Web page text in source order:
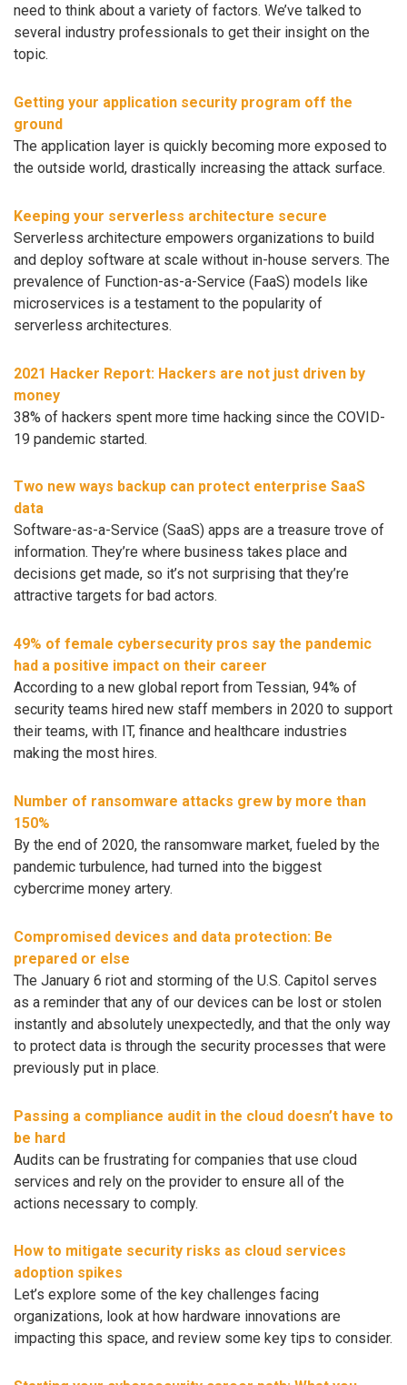
need to think about a variety of factors. We’ve talked to
several industry professionals to get their insight on the
topic.
Getting your application security program off the
ground
The application layer is quickly becoming more exposed to
the outside world, drastically increasing the attack surface.
Keeping your serverless architecture secure
Serverless architecture empowers organizations to build
and deploy software at scale without in-house servers. The
prevalence of Function-as-a-Service (FaaS) models like
microservices is a testament to the popularity of
serverless architectures.
2021 Hacker Report: Hackers are not just driven by
money
38% of hackers spent more time hacking since the COVID-
19 pandemic started.
Two new ways backup can protect enterprise SaaS
data
Software-as-a-Service (SaaS) apps are a treasure trove of
information. They’re where business takes place and
decisions get made, so it’s not surprising that they’re
attractive targets for bad actors.
49% of female cybersecurity pros say the pandemic
had a positive impact on their career
According to a new global report from Tessian, 94% of
security teams hired new staff members in 2020 to support
their teams, with IT, finance and healthcare industries
making the most hires.
Number of ransomware attacks grew by more than
150%
By the end of 2020, the ransomware market, fueled by the
pandemic turbulence, had turned into the biggest
cybercrime money artery.
Compromised devices and data protection: Be
prepared or else
The January 6 riot and storming of the U.S. Capitol serves
as a reminder that any of our devices can be lost or stolen
instantly and absolutely unexpectedly, and that the only way
to protect data is through the security processes that were
previously put in place.
Passing a compliance audit in the cloud doesn’t have to
be hard
Audits can be frustrating for companies that use cloud
services and rely on the provider to ensure all of the
actions necessary to comply.
How to mitigate security risks as cloud services
adoption spikes
Let’s explore some of the key challenges facing
organizations, look at how hardware innovations are
impacting this space, and review some key tips to consider.